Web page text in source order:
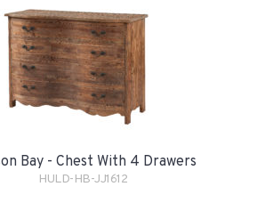
Bay - Chest With 4 Drawers
HULD-HB-JJ1612